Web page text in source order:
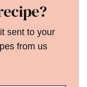
sent to your
from us